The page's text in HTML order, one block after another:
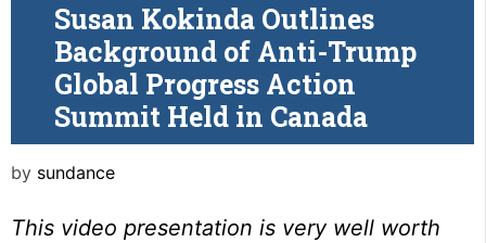
Susan Kokinda Outlines
Background of Anti-Trump
Global Progress Action
Summit Held in Canada
by sundance
This video presentation is very well worth